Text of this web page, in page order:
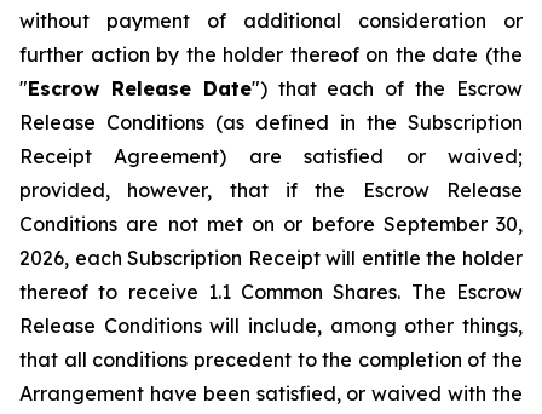
without payment of additional consideration or
further action by the holder thereof on the date (the
"Escrow Release Date") that each of the Escrow
Release Conditions (as defined in the Subscription
Receipt Agreement) are satisfied or waived;
provided, however, that if the Escrow Release
Conditions are not met on or before September 30,
2026, each Subscription Receipt will entitle the holder
thereof to receive 1.1 Common Shares. The Escrow
Release Conditions will include, among other things,
that all conditions precedent to the completion of the
Arrangement have been satisfied, or waived with the